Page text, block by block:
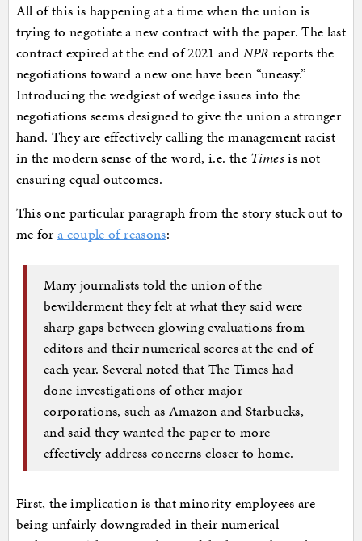
All of this is happening at a time when the union is
trying to negotiate a new contract with the paper. The last
contract expired at the end of 2021 and NPR reports the
negotiations toward a new one have been “uneasy.”
Introducing the wedgiest of wedge issues into the
negotiations seems designed to give the union a stronger
hand. They are effectively calling the management racist
in the modern sense of the word, i.e. the Timesis not
ensuring equal outcomes.
This one particular paragraph from the story stuck out to
me for a couple of reasons:
Many journalists told the union of the
bewilderment they felt at what they said were
sharp gaps between glowing evaluations from
editors and their numerical scores at the end of
each year. Several noted that The Times had
done investigations of other major
corporations, such as Amazon and Starbucks,
and said they wanted the paper to more
effectively address concerns closer to home.
First, the implication is that minority employees are
being unfairly downgraded in their numerical